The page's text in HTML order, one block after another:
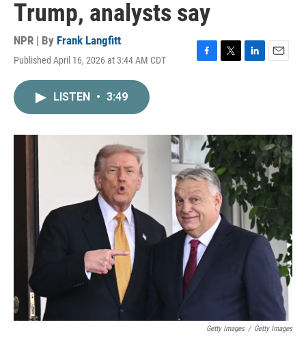
Trump, analysts say
NPR | By Frank Langfitt
Published April 16, 2026 at 3:44 AM CDT
o
k
LISTEN • 3:49
Getty Images / Getty Images